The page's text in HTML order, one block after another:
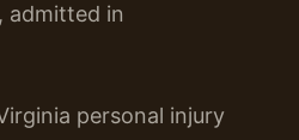
admitted in
personal injury